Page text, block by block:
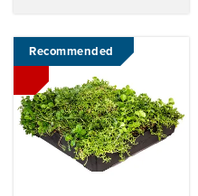
Recommended